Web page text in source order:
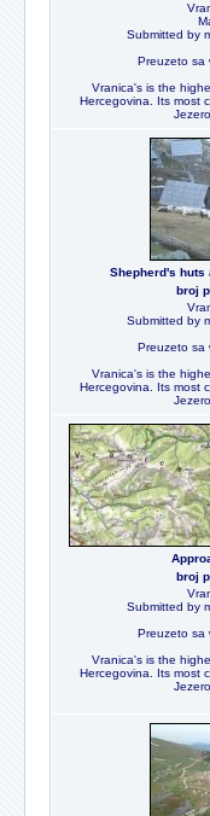
Submitted by
Preuzeto sa
Vranica's is the
Hercegovina. Its most
Shepherd's huts
broj
Submitted by
Preuzeto sa
Vranica's is the
Hercegovina. Its most
broj
Submitted by
Preuzeto sa
Vranica's is the
Hercegovina. Its most